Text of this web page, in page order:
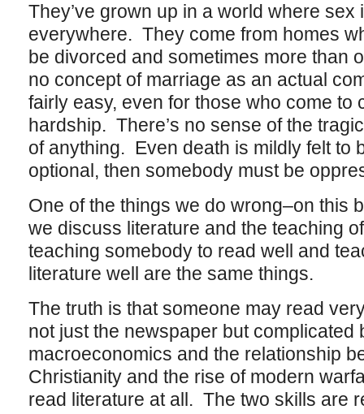
They’ve grown up in a world where
everywhere. They come from homes
be divorced and sometimes more than
no concept of marriage as an actual
fairly easy, even for those who come to
hardship. There’s no sense of the
of anything. Even death is mildly felt to
optional, then somebody must be
One of the things we do wrong–on this
we discuss literature and the teaching
teaching somebody to read well and
literature well are the same things.
The truth is that someone may read
not just the newspaper but complicated
macroeconomics and the relationship
Christianity and the rise of modern
read literature at all. The two skills are